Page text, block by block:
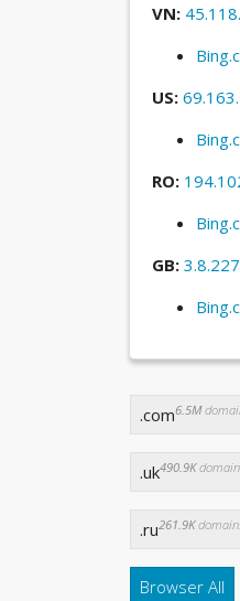
VN:
US:
RO:
GB:
.com6.5M
.uk490.9K
.ru261.9K
Browser All